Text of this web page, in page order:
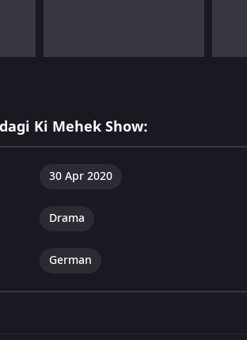
Ki Mehek Show:
30 Apr 2020
Drama
German